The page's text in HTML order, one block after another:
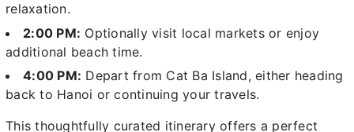
relaxation.
2:00 PM: Optionally visit local markets or enjoy
additional beach time.
4:00 PM: Depart from Cat Ba Island, either heading
back to Hanoi or continuing your travels.
This thoughtfully curated itinerary offers a perfect